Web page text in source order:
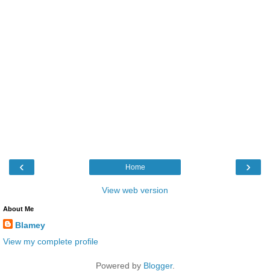
‹ ›
Home
View web version
About Me
Blamey
View my complete profile
Powered by Blogger.